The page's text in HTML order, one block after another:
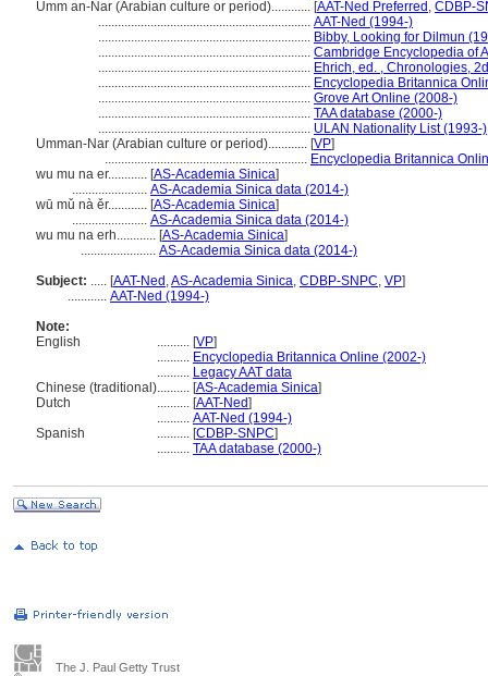
Umm an-Nar (Arabian culture or period)............ [AAT-Ned Preferred , CDBP-
................................................................. AAT-Ned (1994-)
................................................................. Bibby, Looking for Dilmun
................................................................. Cambridge Encyclopedia of
................................................................. Ehrich, ed. , Chronologies,
................................................................. Encyclopedia Britannica
................................................................. Grove Art Online (2008-)
................................................................. TAA database (2000-)
................................................................. ULAN Nationality List (1993-)
Umman-Nar (Arabian culture or period)............ [VP]
.............................................................. Encyclopedia Britannica
wu mu na er............ [AS-Academia Sinica]
....................... AS-Academia Sinica data (2014-)
wū mǔ nà ěr............ [AS-Academia Sinica]
....................... AS-Academia Sinica data (2014-)
wu mu na erh............ [AS-Academia Sinica]
....................... AS-Academia Sinica data (2014-)
Subject: ..... [AAT-Ned ,AS-Academia Sinica, CDBP-SNPC, VP]
............ AAT-Ned (1994-)
Note:
English
.......... [VP]
.......... Encyclopedia Britannica Online (2002-)
.......... Legacy AAT data
Chinese (traditional).......... [AS-Academia Sinica]
Dutch
.......... [AAT-Ned]
.......... AAT-Ned (1994-)
Spanish
.......... [CDBP-SNPC]
.......... TAA database (2000-)
The J. Paul Getty Trust